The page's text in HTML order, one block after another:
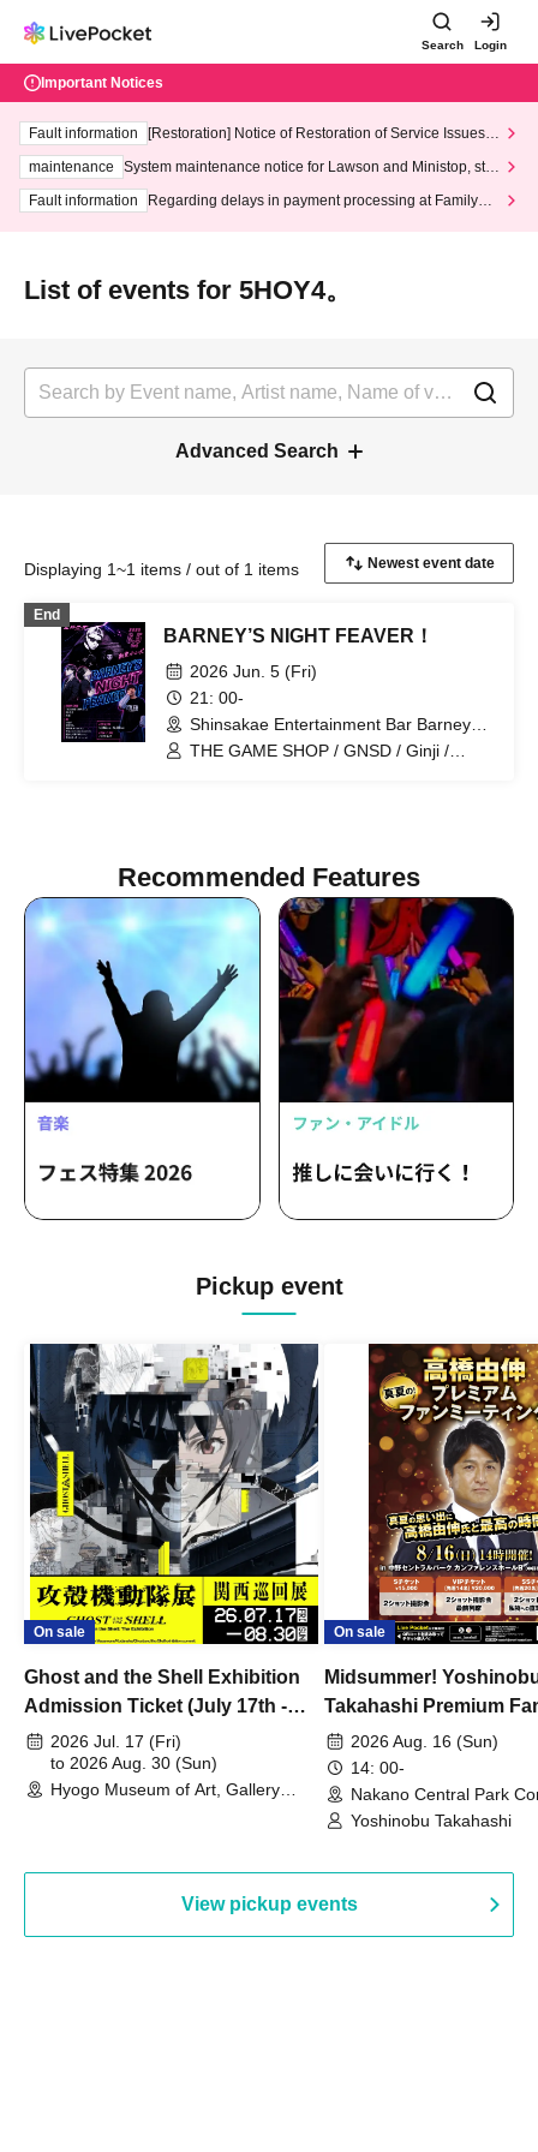
Search Login
Important Notices
Fault information
[Restoration] Notice of Restoration of Service Issues R
maintenance
System maintenance notice for Lawson and Ministop, star
ting at 3:00 AM on Wednesday (Wed)
Fault information
Regarding delays in payment processing at FamilyMa
List of events for 5HOY4。
Advanced Search
Displaying 1~1 items / out of 1 items
End
BARNEY’S NIGHT FEAVER！
2026 Jun. 5 (Fri)
21: 00-
Shinsakae Entertainment Bar Barneys
(Aichi)
THE GAME SHOP / GNSD / Ginji /
Recommended Features
Pickup event
On sale
Ghost and the Shell Exhibition
Admission Ticket (July 17th -
August 30th, 2026)
2026 Jul. 17 (Fri)
to 2026 Aug. 30 (Sun)
Hyogo Museum of Art, Gallery
On sale
Midsummer!
Takahashi Premium
2026 Aug. 16 (Sun)
14: 00-
Nakano Central Park
Hall B (Tokyo)
Yoshinobu Takahashi
View pickup events